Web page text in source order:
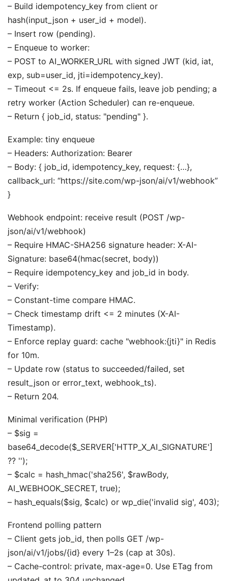
– Build idempotency_key from client or
hash(input_json + user_id + model).
– Insert row (pending).
– Enqueue to worker:
– POST to AI_WORKER_URL with signed JWT (kid, iat,
exp, sub=user_id, jti=idempotency_key).
– Timeout <= 2s. If enqueue fails, leave job pending; a
retry worker (Action Scheduler) can re-enqueue.
– Return { job_id, status: "pending" }.
Example: tiny enqueue
– Headers: Authorization: Bearer
– Body: { job_id, idempotency_key, request: {…},
callback_url: “https://site.com/wp-json/ai/v1/webhook”
}
Webhook endpoint: receive result (POST /wp-
json/ai/v1/webhook)
– Require HMAC-SHA256 signature header: X-AI-
Signature: base64(hmac(secret, body))
– Require idempotency_key and job_id in body.
– Verify:
– Constant-time compare HMAC.
– Check timestamp drift <= 2 minutes (X-AI-
Timestamp).
– Enforce replay guard: cache "webhook:{jti}" in Redis
for 10m.
– Update row (status to succeeded/failed, set
result_json or error_text, webhook_ts).
– Return 204.
Minimal verification (PHP)
– $sig =
base64_decode($_SERVER['HTTP_X_AI_SIGNATURE']
?? '');
– $calc = hash_hmac('sha256', $rawBody,
AI_WEBHOOK_SECRET, true);
– hash_equals($sig, $calc) or wp_die('invalid sig', 403);
Frontend polling pattern
– Client gets job_id, then polls GET /wp-
json/ai/v1/jobs/{id} every 1–2s (cap at 30s).
– Cache-control: private, max-age=0. Use ETag from